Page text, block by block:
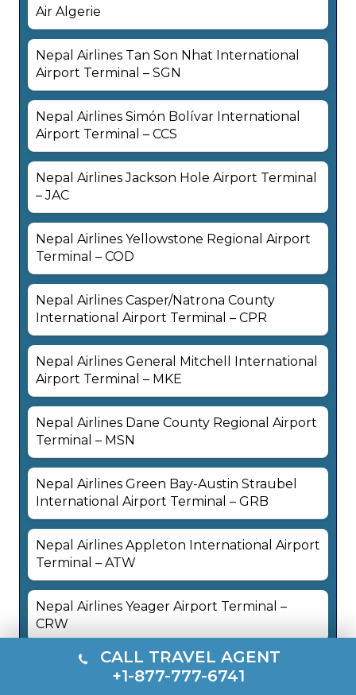
Air Algerie
Nepal Airlines Tan Son Nhat International
Airport Terminal – SGN
Nepal Airlines Simón Bolívar International
Airport Terminal – CCS
Nepal Airlines Jackson Hole Airport Terminal
– JAC
Nepal Airlines Yellowstone Regional Airport
Terminal – COD
Nepal Airlines Casper/Natrona County
International Airport Terminal – CPR
Nepal Airlines General Mitchell International
Airport Terminal – MKE
Nepal Airlines Dane County Regional Airport
Terminal – MSN
Nepal Airlines Green Bay-Austin Straubel
International Airport Terminal – GRB
Nepal Airlines Appleton International Airport
Terminal – ATW
Nepal Airlines Yeager Airport Terminal –
CRW
Nepal Airlines Ronald Reagan Washington
National Airport Terminal – DCA
CALL TRAVEL AGENT
+1-877-777-6741